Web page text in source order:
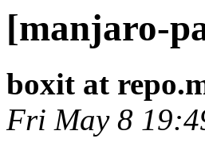
[manjaro-
boxit at
Fri May 8